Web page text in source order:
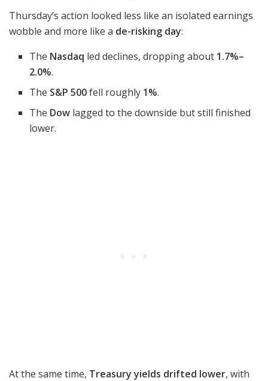
Thursday’s action looked less like an isolated earnings
wobble and more like a de-risking day:
The Nasdaq led declines, dropping about 1.7%–
2.0%.
The S&P 500fell roughly 1%.
The Dow lagged to the downside but still finished
lower.
At the same time, Treasury yields drifted lower, with